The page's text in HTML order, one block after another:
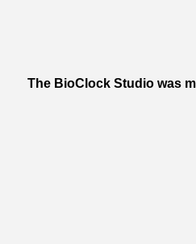
The BioClock Studio was